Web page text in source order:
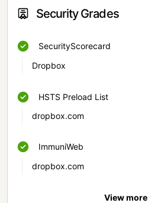
Security Grades
SecurityScorecard
Dropbox
HSTS Preload List
dropbox.com
ImmuniWeb
dropbox.com
View more